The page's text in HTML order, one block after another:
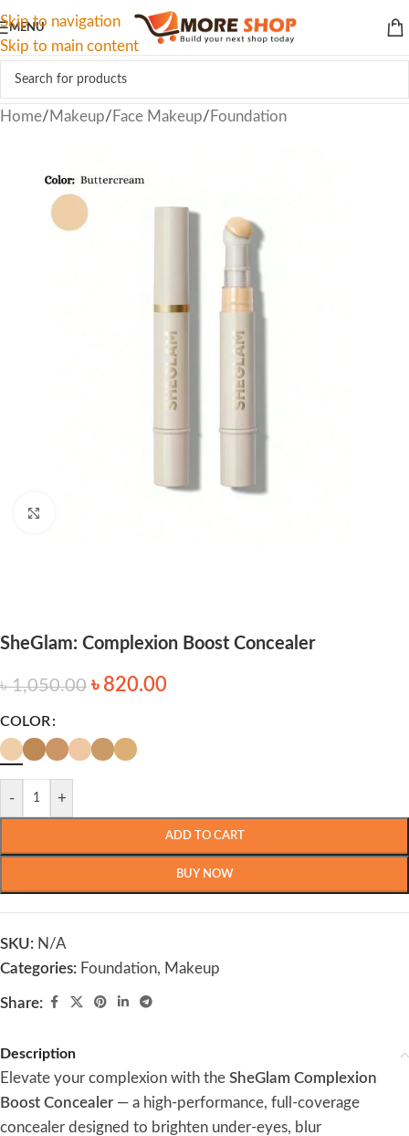
Skip to navigation
Skip to main content
MENU
Home/ Makeup/ Face Makeup/ Foundation
SheGlam: Complexion Boost Concealer
৳1,050.00 ৳ 820.00
COLOR
- +
ADD TO CART
BUY NOW
SKU: N/A
Categories: Foundation, Makeup
Share:
Description
Elevate your complexion with the SheGlam Complexion
Boost Concealer — a high-performance, full-coverage
concealer designed to brighten under-eyes, blur